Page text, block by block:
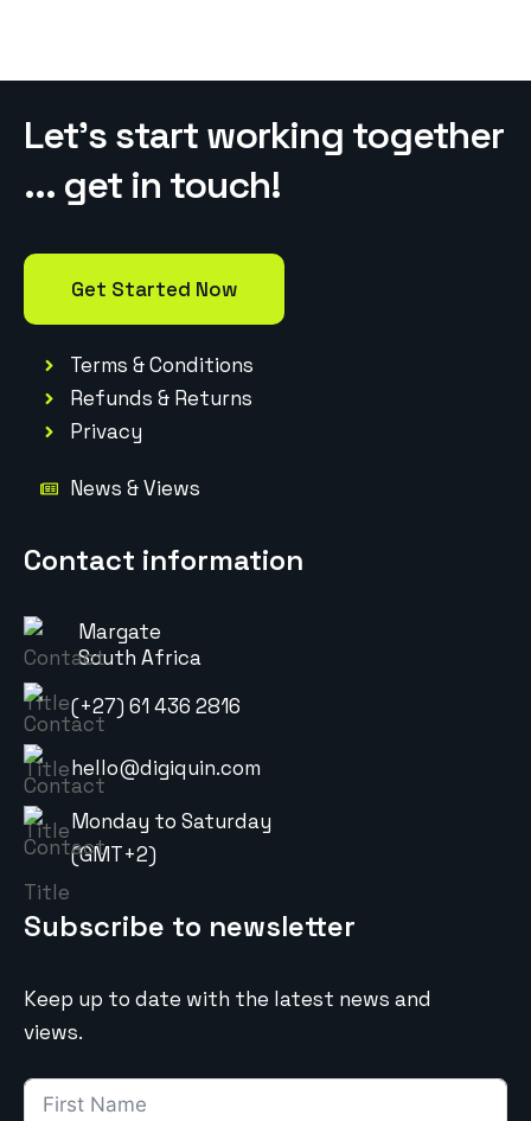
Let’s start working together
... get in touch!
Get Started Now
Terms & Conditions
Refunds & Returns
Privacy
News & Views
Contact information
Margate
South Africa
(+27) 61 436 2816
hello@digiquin.com
Monday to Saturday
(GMT+2)
Subscribe to newsletter
Keep up to date with the latest news and
views.